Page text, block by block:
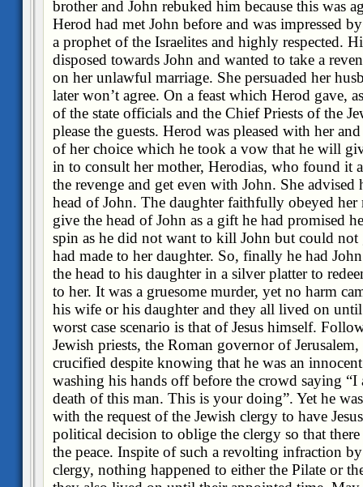
brother and John rebuked him because this was
Herod had met John before and was impressed
a prophet of the Israelites and highly respected.
disposed towards John and wanted to take a
on her unlawful marriage. She persuaded her
later won’t agree. On a feast which Herod gave,
of the state officials and the Chief Priests of the
please the guests. Herod was pleased with her
of her choice which he took a vow that he will
in to consult her mother, Herodias, who found it
the revenge and get even with John. She advised
head of John. The daughter faithfully obeyed her
give the head of John as a gift he had promised
spin as he did not want to kill John but could not
had made to her daughter. So, finally he had
the head to his daughter in a silver platter to
to her. It was a gruesome murder, yet no harm
his wife or his daughter and they all lived on
worst case scenario is that of Jesus himself.
Jewish priests, the Roman governor of
crucified despite knowing that he was an
washing his hands off before the crowd saying “I
death of this man. This is your doing”. Yet he
with the request of the Jewish clergy to have
political decision to oblige the clergy so that
the peace. Inspite of such a revolting infraction
clergy, nothing happened to either the Pilate or